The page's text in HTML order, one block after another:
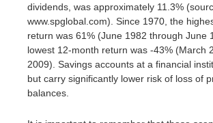
dividends, was approximately 11.3%
www.spglobal.com). Since 1970, the
return was 61% (June 1982 through June
lowest 12-month return was -43% (March
2009). Savings accounts at a financial
but carry significantly lower risk of loss of
balances.